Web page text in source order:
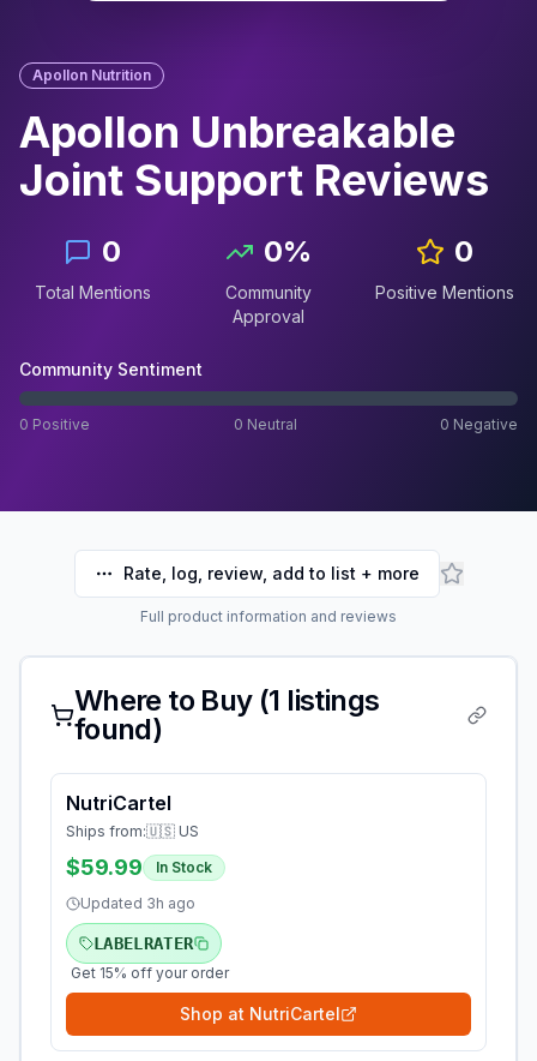
Apollon Nutrition
Apollon Unbreakable
Joint Support Reviews
0
Total Mentions
0%
Community
Approval
0
Positive Mentions
Community Sentiment
0 Positive 0 Neutral 0 Negative
Rate, log, review, add to list + more
Full product information and reviews
Where to Buy (1 listings
found)
NutriCartel
Ships from:🇺🇸 US
$59.99
In Stock
Updated 3h ago
LABELRATER
Get 15% off your order
Shop at NutriCartel